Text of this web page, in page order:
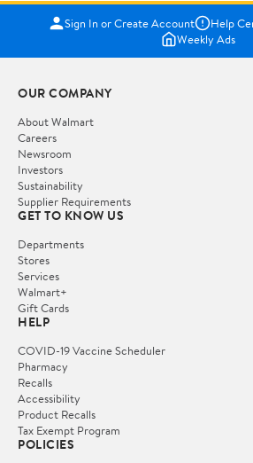
Sign In or Create Account Help
Weekly Ads
OUR COMPANY
About Walmart
Careers
Newsroom
Investors
Sustainability
Supplier Requirements
GET TO KNOW US
Departments
Stores
Services
Walmart+
Gift Cards
HELP
COVID-19 Vaccine Scheduler
Pharmacy
Recalls
Accessibility
Product Recalls
Tax Exempt Program
POLICIES